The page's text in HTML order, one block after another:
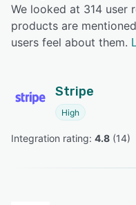
We looked at 314 user
products are
users feel about them.
Stripe
High
Integration rating: 4.8 (14)